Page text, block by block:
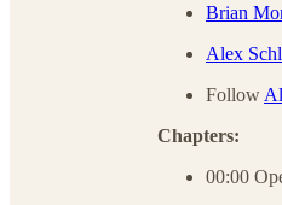
Brian
Alex
Follow
Chapters:
00:00